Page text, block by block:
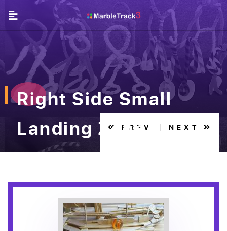
Right Side Small
Landing Zone
PREV NEXT